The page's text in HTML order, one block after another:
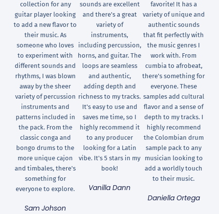
collection for any
guitar player looking
to add a new flavor to
their music. As
someone who loves
to experiment with
different sounds and
rhythms, I was blown
away by the sheer
variety of percussion
instruments and
patterns included in
the pack. From the
classic conga and
bongo drums to the
more unique cajon
and timbales, there's
something for
everyone to explore.
Sam Johson
sounds are excellent
and there's a great
variety of
instruments,
including percussion,
horns, and guitar. The
loops are seamless
and authentic,
adding depth and
richness to my tracks.
It's easy to use and
saves me time, so I
highly recommend it
to any producer
looking for a Latin
vibe. It's 5 stars in my
book!
Vanilla Dann
favorite! It has a
variety of unique and
authentic sounds
that fit perfectly with
the music genres I
work with. From
cumbia to afrobeat,
there's something for
everyone. These
samples add cultural
flavor and a sense of
depth to my tracks. I
highly recommend
the Colombian drum
sample pack to any
musician looking to
add a worldly touch
to their music.
Daniella Ortega